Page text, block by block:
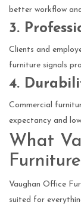
better workflow
3.
Clients and
furniture signals
4.
Commercial
expectancy and
What
Vaughan Office
suited for